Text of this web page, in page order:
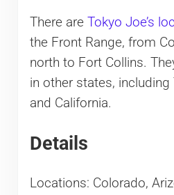
There are Tokyo Joe’s
the Front Range, from
north to Fort Collins.
in other states, including
and California.
Details
Locations: Colorado,